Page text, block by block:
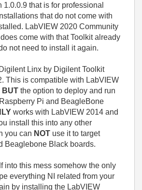
1.0.0.9 that is for professional
that do not come with
LabVIEW 2020 Community
come with that Toolkit already
not need to install it again.
Linx by Digilent Toolkit
This is compatible with LabVIEW
BUT the option to deploy and run
Pi and BeagleBone
works with LabVIEW 2014 and
install this into any other
you can NOT use it to target
Beaglebone Black boards.
into this mess somehow the only
everything NI related from your
by installing the LabVIEW